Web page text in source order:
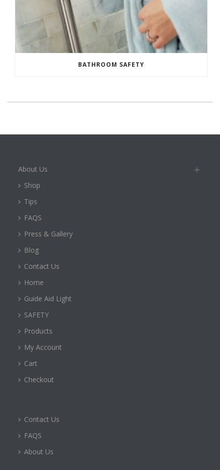
BATHROOM SAFETY
About Us
Shop
Tips
FAQS
Press & Gallery
Blog
Contact Us
Home
Guide Aid Light
SAFETY
Products
My Account
Cart
Checkout
Contact Us
FAQS
About Us